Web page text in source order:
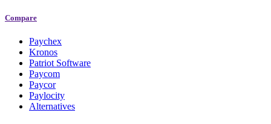
Compare
Paychex
Kronos
Patriot Software
Paycom
Paycor
Paylocity
Alternatives